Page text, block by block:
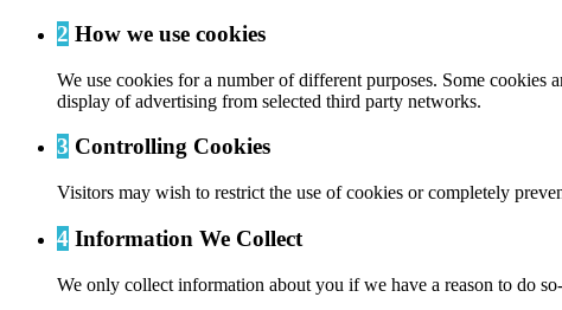
2 How we use cookies
We use cookies for a number of different purposes. Some cookies
display of advertising from selected third party networks.
3 Controlling Cookies
Visitors may wish to restrict the use of cookies or completely
4 Information We Collect
We only collect information about you if we have a reason to do